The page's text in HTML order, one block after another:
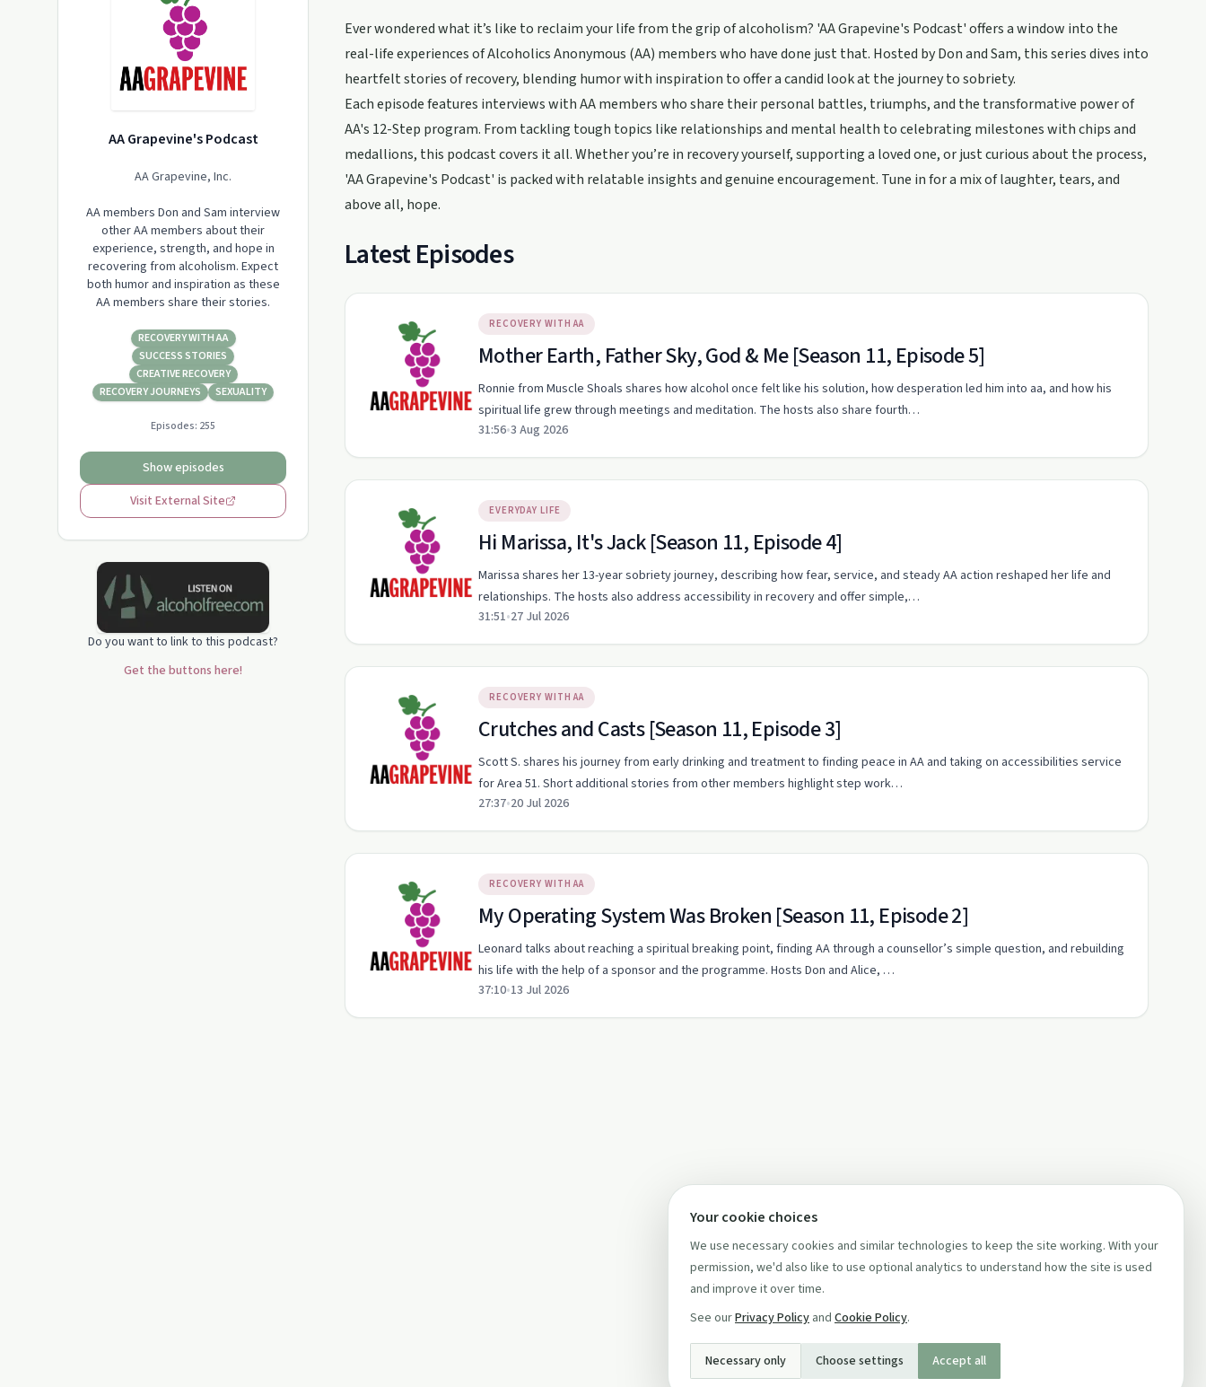
AA Grapevine's Podcast
AA Grapevine, Inc.
AA members Don and Sam interview
other AA members about their
experience, strength, and hope in
recovering from alcoholism. Expect
both humor and inspiration as these
AA members share their stories.
RECOVERY WITH AA
SUCCESS STORIES
CREATIVE RECOVERY
RECOVERY JOURNEYS
SEXUALITY
Episodes: 255
Show episodes
Visit External Site
Do you want to link to this podcast?
Get the buttons here!
Ever wondered what it’s like to reclaim your life from the grip of alcoholism? 'AA Grapevine's Podcast' offers a window into the
real-life experiences of Alcoholics Anonymous (AA) members who have done just that. Hosted by Don and Sam, this series dives into
heartfelt stories of recovery, blending humor with inspiration to offer a candid look at the journey to sobriety.
Each episode features interviews with AA members who share their personal battles, triumphs, and the transformative power of
AA's 12-Step program. From tackling tough topics like relationships and mental health to celebrating milestones with chips and
medallions, this podcast covers it all. Whether you’re in recovery yourself, supporting a loved one, or just curious about the process,
'AA Grapevine's Podcast' is packed with relatable insights and genuine encouragement. Tune in for a mix of laughter, tears, and
above all, hope.
Latest Episodes
RECOVERY WITH AA
Mother Earth, Father Sky, God & Me [Season 11, Episode 5]
Ronnie from Muscle Shoals shares how alcohol once felt like his solution, how desperation led him into aa, and how his
spiritual life grew through meetings and meditation. The hosts also share fourth…
31:56•3 Aug 2026
EVERYDAY LIFE
Hi Marissa, It's Jack [Season 11, Episode 4]
Marissa shares her 13-year sobriety journey, describing how fear, service, and steady AA action reshaped her life and
relationships. The hosts also address accessibility in recovery and offer simple,…
31:51•27 Jul 2026
RECOVERY WITH AA
Crutches and Casts [Season 11, Episode 3]
Scott S. shares his journey from early drinking and treatment to finding peace in AA and taking on accessibilities service
for Area 51. Short additional stories from other members highlight step work…
27:37•20 Jul 2026
RECOVERY WITH AA
My Operating System Was Broken [Season 11, Episode 2]
Leonard talks about reaching a spiritual breaking point, finding AA through a counsellor’s simple question, and rebuilding
his life with the help of a sponsor and the programme. Hosts Don and Alice, …
37:10•13 Jul 2026
Your cookie choices
We use necessary cookies and similar technologies to keep the site working. With your
permission, we'd also like to use optional analytics to understand how the site is used
and improve it over time.
See ourPrivacy Policy and Cookie Policy.
Necessary only Choose settings Accept all